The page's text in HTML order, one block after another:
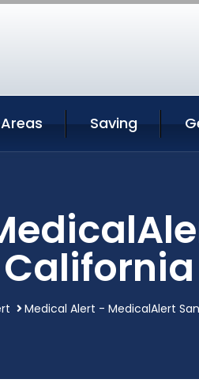
Saving
California
Medical Alert - MedicalAlert